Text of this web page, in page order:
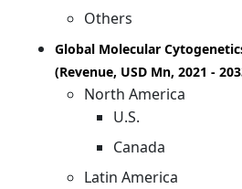
Others
Global Molecular
(Revenue, USD Mn, 2021 -
North America
U.S.
Canada
Latin America